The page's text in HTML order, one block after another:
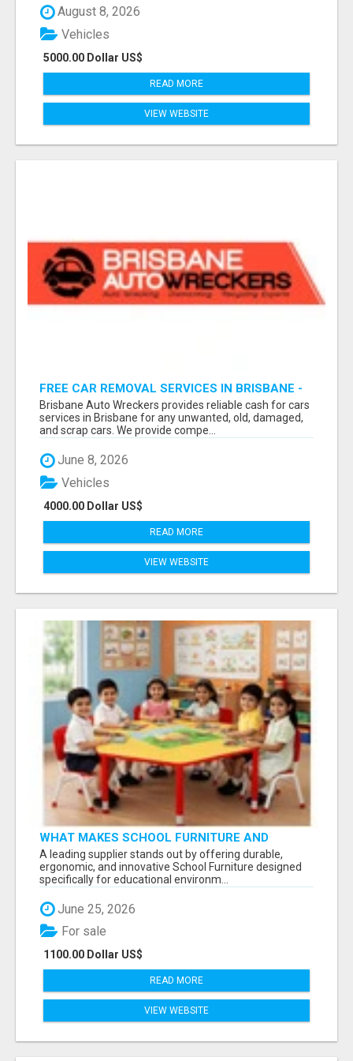
August 8, 2026
5000.00 Dollar US$
Vehicles
READ MORE
VIEW WEBSITE
FREE CAR REMOVAL SERVICES IN BRISBANE -
BRISBANE AUTO WRECKERS
Brisbane Auto Wreckers provides reliable cash for cars
services in Brisbane for any unwanted, old, damaged,
and scrap cars. We provide compe...
June 8, 2026
4000.00 Dollar US$
Vehicles
READ MORE
VIEW WEBSITE
WHAT MAKES SCHOOL FURNITURE AND
CLASSROOM FURNITURE SUPPLIERS STAND
OUT?
A leading supplier stands out by offering durable,
ergonomic, and innovative School Furniture designed
specifically for educational environm...
June 25, 2026
1100.00 Dollar US$
For sale
READ MORE
VIEW WEBSITE